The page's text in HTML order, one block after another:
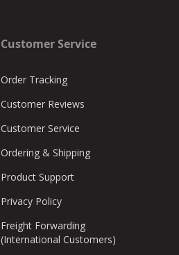
Customer Service
Order Tracking
Customer Reviews
Customer Service
Ordering & Shipping
Product Support
Privacy Policy
Freight Forwarding
(International Customers)